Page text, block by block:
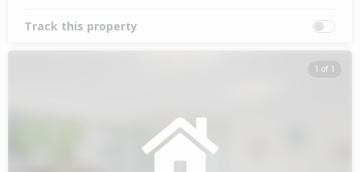
Track this property
1 of 1